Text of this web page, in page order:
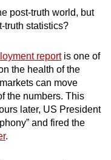
post-truth world, but
truth statistics?
reportis one of
the health of the
can move
the numbers. This
later, US President
and fired the
.